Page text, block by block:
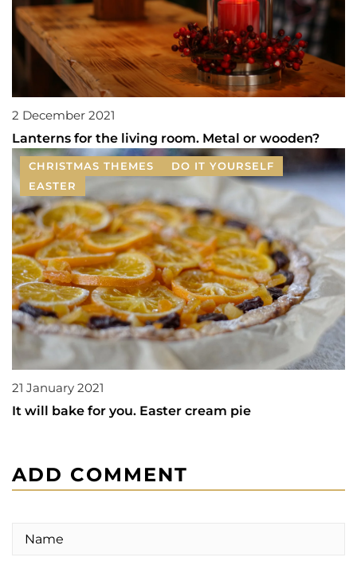
2 December 2021
Lanterns for the living room. Metal or wooden?
CHRISTMAS THEMES
DO IT YOURSELF
EASTER
21 January 2021
It will bake for you. Easter cream pie
ADD COMMENT